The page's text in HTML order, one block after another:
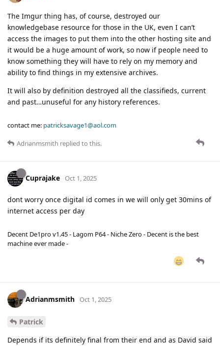
The Imgur thing has, of course, destroyed our
knowledgebase resource for those in the UK, even I can’t
access the images to put them into the other hosting site and
it would be a huge amount of work, so now if people need to
know something they will have to rely on my memory and
ability to find things in my extensive archives.
It will also by definition destroyed all the classifieds, current
and past…unuseful for any history references.
contact me: patricksavage1@aol.com
Adrianmsmith replied to this.
Cuprajake Oct 1, 2025
dont worry once digital id comes in we will only get 30mins of
internet access per day
Decent De1pro v1.45 - Lagom P64 - Niche Zero - Decent is the best
machine ever made -
Adrianmsmith Oct 1, 2025
Patrick
Depends if its definitely final from their end and as David said